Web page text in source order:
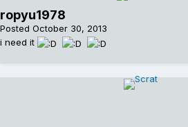
ropyu1978
Posted October 30, 2013
i need it